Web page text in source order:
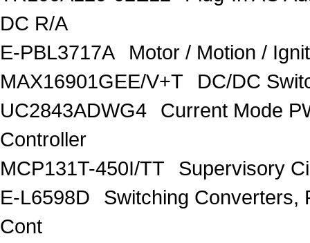
DC R/A
E-PBL3717A
Motor / Motion /
MAX16901GEE/V+T
DC/DC
UC2843ADWG4
Current Mode
Controller
MCP131T-450I/TT
Supervisory
E-L6598D
Switching Converters,
Cont